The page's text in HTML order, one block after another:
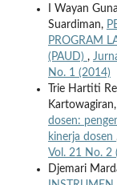
I Wayan
Suardiman,
PROGRAM
(PAUD) ,
No. 1 (2014)
Trie Hartiti
dosen:
kinerja dosen
Vol. 21 No. 2
Djemari